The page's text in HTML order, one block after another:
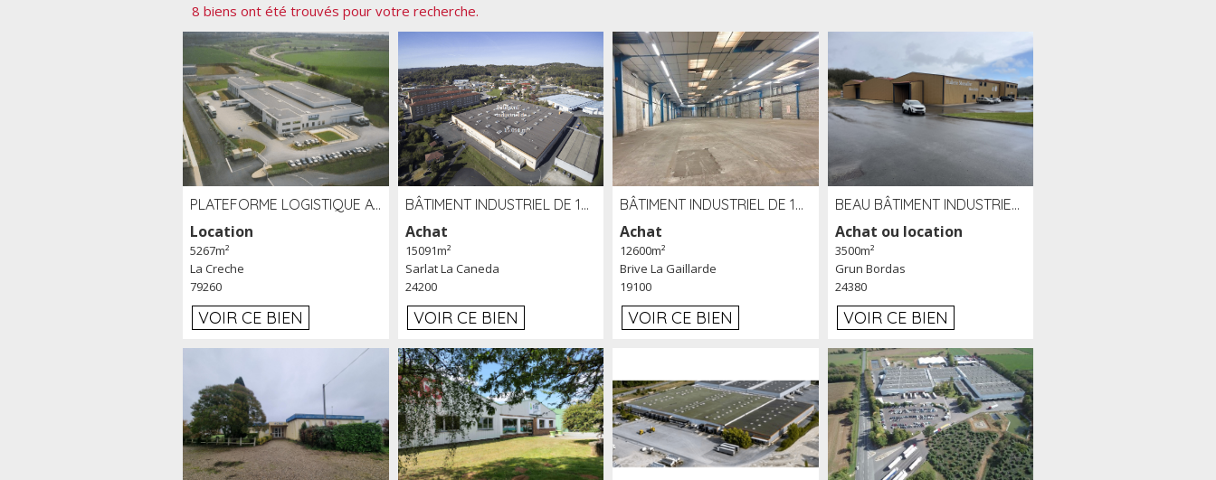
8 biens ont été trouvés pour votre recherche.
PLATEFORME LOGISTIQUE AVEC FROID POSITIF À LOUER SECTEUR NIORT (79)
Location
5267m²
La Creche
79260
VOIR CE BIEN
BÂTIMENT INDUSTRIEL DE 15091 M² À VENDRE ZAC DE MADRAZÈS À SARLAT (24)
Achat
15091m²
Sarlat La Caneda
24200
VOIR CE BIEN
BÂTIMENT INDUSTRIEL DE 12 600 M² À VENDRE À BRIVE (19)
Achat
12600m²
Brive La Gaillarde
19100
VOIR CE BIEN
BEAU BÂTIMENT INDUSTRIEL RÉCENT DE 3 500 M² À LOUER OU VENDRE PROCHE PÉRIGUEUX (24)
Achat ou location
3500m²
Grun Bordas
24380
VOIR CE BIEN